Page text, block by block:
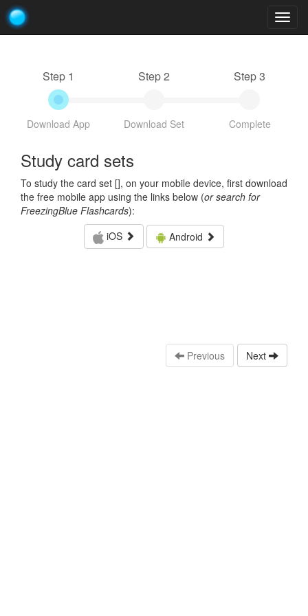
Step 1
Download App
Step 2
Download Set
Step 3
Complete
Study card sets
To study the card set [], on your mobile device, first download
the free mobile app using the links below (or search for
FreezingBlue Flashcards):
iOS
Android
Previous Next